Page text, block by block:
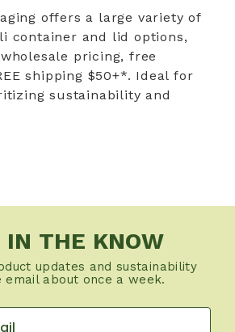
offers a large variety of
container and lid options,
pricing, free
shipping $50+*. Ideal for
sustainability and
IN THE KNOW
updates and sustainability
email about once a week.